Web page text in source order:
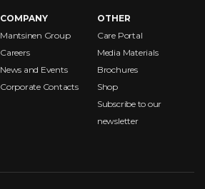
COMPANY
Mantsinen Group
Careers
News and Events
Corporate Contacts
OTHER
Care Portal
Media Materials
Brochures
Shop
Subscribe to our
newsletter